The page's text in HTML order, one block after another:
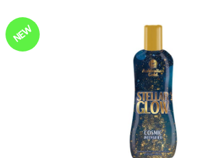
NEW